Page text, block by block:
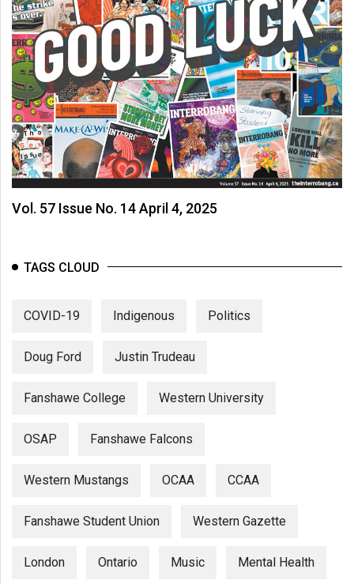
Vol. 57 Issue No. 14 April 4, 2025
TAGS CLOUD
COVID-19 Indigenous Politics
Doug Ford Justin Trudeau
Fanshawe College Western University
OSAP Fanshawe Falcons
Western Mustangs OCAA CCAA
Fanshawe Student Union Western Gazette
London Ontario Music Mental Health